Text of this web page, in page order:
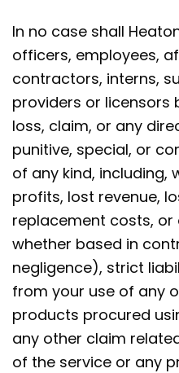
In no case shall
officers, employees,
contractors, interns,
providers or licensors
loss, claim, or any
punitive, special, or
of any kind, including,
profits, lost revenue,
replacement costs,
whether based in
negligence), strict
from your use of any
products procured
any other claim
of the service or any